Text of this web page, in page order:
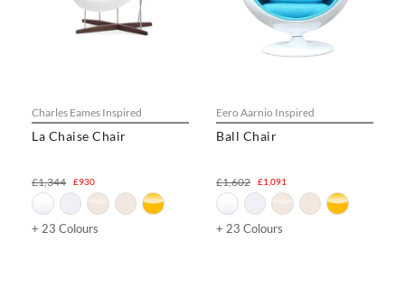
Charles Eames Inspired
La Chaise Chair
£930
£1,344
+ 23 Colours
Eero Aarnio Inspired
Ball Chair
£1,091
£1,602
+ 23 Colours